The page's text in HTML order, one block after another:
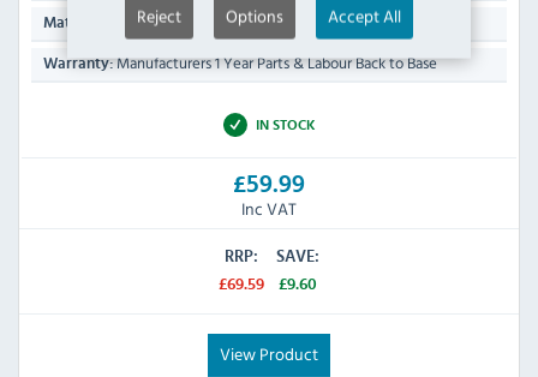
Reject Options Accept All
Material: Stainless Steel
Warranty:Manufacturers 1 Year Parts & Labour Back to Base
IN STOCK
£59.99
Inc VAT
RRP:
£69.59
SAVE:
£9.60
View Product